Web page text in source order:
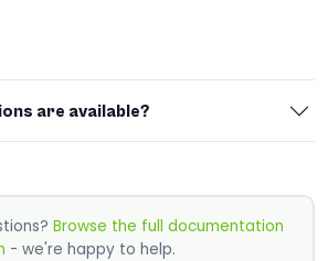
are available?
Browse the full documentation
- we're happy to help.